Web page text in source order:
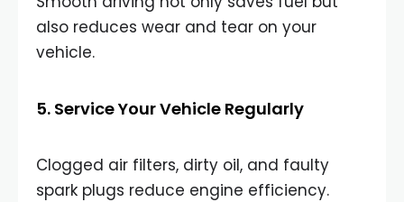
also reduces wear and tear on your
vehicle.
5. Service Your Vehicle Regularly
Clogged air filters, dirty oil, and faulty
spark plugs reduce engine efficiency.